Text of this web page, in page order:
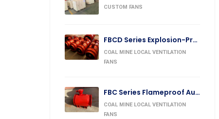
CUSTOM FANS
FBCD Series Explosion-Proof Counter-Rotating Auxiliary Fan
COAL MINE LOCAL VENTILATION
FANS
FBC Series Flameproof Auxiliary Fan
COAL MINE LOCAL VENTILATION
FANS